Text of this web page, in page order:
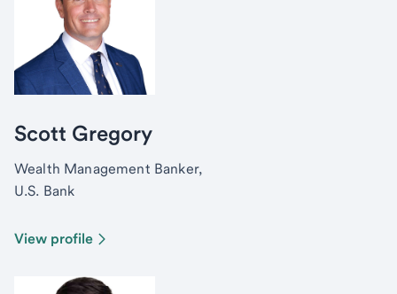
Scott Gregory
Wealth Management Banker,
U.S. Bank
View profile